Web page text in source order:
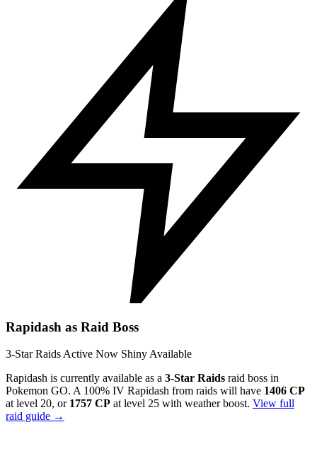
Rapidash as Raid Boss
3-Star Raids Active Now Shiny Available
Rapidash is currently available as a 3-Star Raids raid boss in
Pokemon GO. A 100% IV Rapidash from raids will have 1406 CP
at level 20, or 1757 CP at level 25 with weather boost. View full
raid guide →